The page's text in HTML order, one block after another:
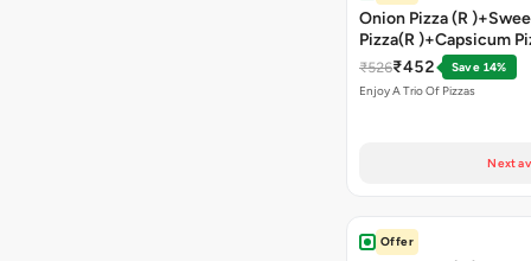
Onion Pizza (R
Pizza(R )+Capsicum
)+Garlic Bread Stick
₹526₹452
Save 14%
Enjoy A Trio Of Pizzas
Next
Offer